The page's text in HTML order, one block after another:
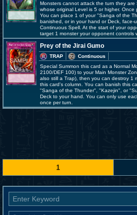
Monsters cannot attack the turn they are
whose original Level is 5 or higher.
You can place 1 of your "Sanga of the
banished, or in your hand or Deck, face-
Continuous Spell. At the start of your
target 1 monster your opponent controls
Prey of the Jirai Gumo
TRAP
Continuous
Special Summon this card as a Normal
2100/DEF 100) to your Main Monster
also still a Trap), then you can destroy 1
this card's column. You can banish this
"Sanga of the Thunder", "Kazejin", or
Deck to your hand. You can only use
once per turn.
1